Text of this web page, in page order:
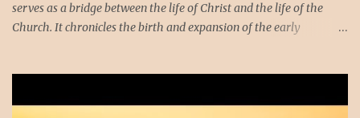
serves as a bridge between the life of Christ and the life of the
Church. It chronicles the birth and expansion of the early
Church, under divine guidance, confronts fear, persecution, and